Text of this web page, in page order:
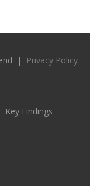
| Privacy Policy
Key Findings